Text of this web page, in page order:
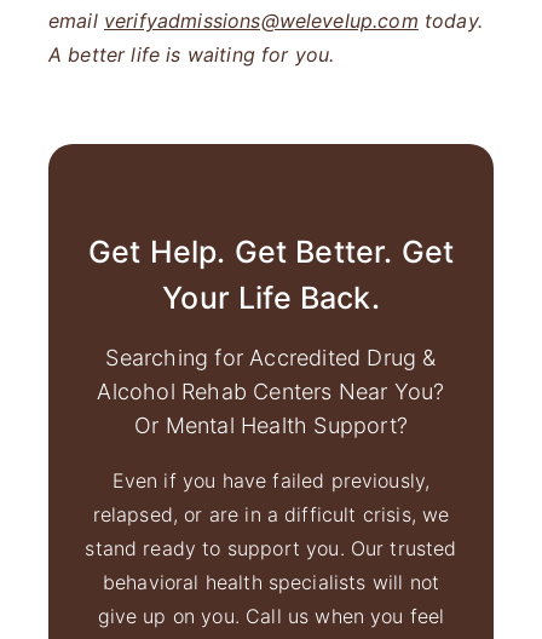
email verifyadmissions@welevelup.com today.
A better life is waiting for you.
Get Help. Get Better. Get
Your Life Back.
Searching for Accredited Drug &
Alcohol Rehab Centers Near You?
Or Mental Health Support?
Even if you have failed previously,
relapsed, or are in a difficult crisis, we
stand ready to support you. Our trusted
behavioral health specialists will not
give up on you. Call us when you feel